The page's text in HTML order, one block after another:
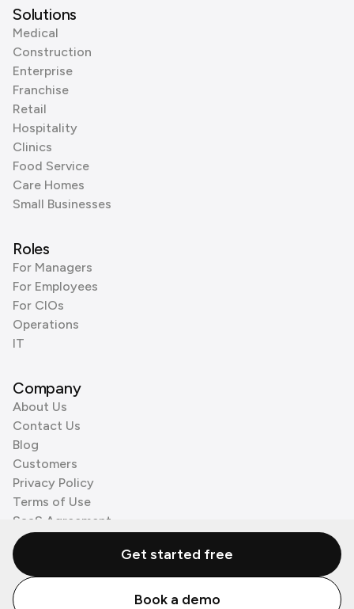
Solutions
Medical
Construction
Enterprise
Franchise
Retail
Hospitality
Clinics
Food Service
Care Homes
Small Businesses
Roles
For Managers
For Employees
For CIOs
Operations
IT
Company
About Us
Contact Us
Blog
Customers
Privacy Policy
Terms of Use
SaaS Agreement
Cookie Policy
3rd Party Processors
© Zenzap LTD. All Rights Reserved 2026.
Get started free
Book a demo